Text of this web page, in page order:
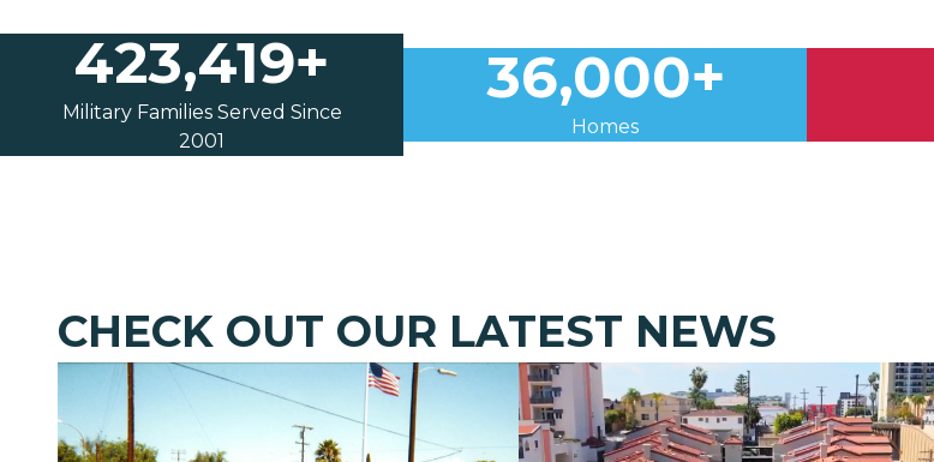
423,419+
Military Families Served Since
2001
36,000+
Homes
CHECK OUT OUR LATEST NEWS